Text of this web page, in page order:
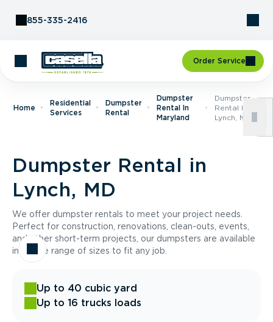
855-335-2416
Order Service
Home
Residential
Services
Dumpster
Rental
Dumpster
Rental In
Maryland
Dumpster
Rental In
Lynch, MD
Dumpster Rental in
Lynch, MD
We offer dumpster rentals to meet your project needs.
Perfect for construction, renovations, clean-outs, events,
and other short-term projects, our dumpsters are available
in a wide range of sizes to fit any job.
Up to 40 cubic yard
Up to 16 trucks loads